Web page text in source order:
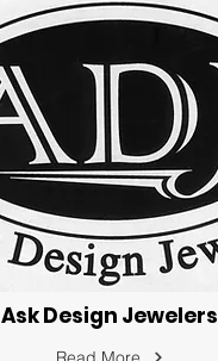
Ask Design Jewelers